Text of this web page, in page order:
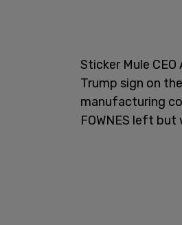
Sticker Mule
Trump sign on
manufacturing
FOWNES left but